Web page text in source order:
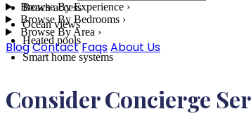
Browse By Experience ›
Browse By Bedrooms ›
Browse By Area ›
BlogContact FaqsAbout Us
Beach access
Ocean views
Heated pools
Smart home systems
Consider Concierge